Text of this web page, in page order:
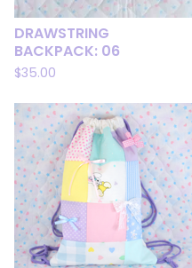
DRAWSTRING
BACKPACK: 06
$35.00